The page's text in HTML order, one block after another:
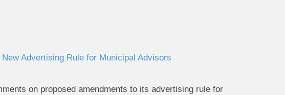
Advertising Rule for Municipal Advisors
on proposed amendments to its advertising rule for